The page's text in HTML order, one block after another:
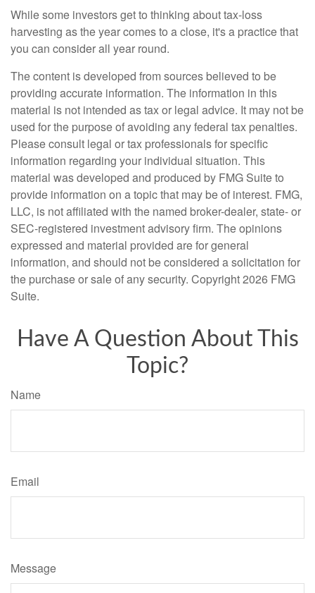
While some investors get to thinking about tax-loss
harvesting as the year comes to a close, it's a practice that
you can consider all year round.
The content is developed from sources believed to be
providing accurate information. The information in this
material is not intended as tax or legal advice. It may not be
used for the purpose of avoiding any federal tax penalties.
Please consult legal or tax professionals for specific
information regarding your individual situation. This
material was developed and produced by FMG Suite to
provide information on a topic that may be of interest. FMG,
LLC, is not affiliated with the named broker-dealer, state- or
SEC-registered investment advisory firm. The opinions
expressed and material provided are for general
information, and should not be considered a solicitation for
the purchase or sale of any security. Copyright2026 FMG
Suite.
Have A Question About This
Topic?
Name
Email
Message